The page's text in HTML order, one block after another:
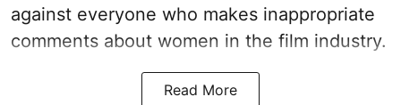
against everyone who makes inappropriate
comments about women in the film industry.
Read More